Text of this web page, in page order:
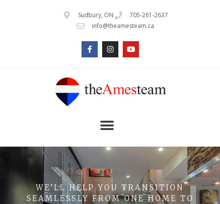
Sudbury, ON
705-261-2637
info@theamesteam.ca
WE’LL HELP YOU TRANSITION
SEAMLESSLY FROM ONE HOME TO